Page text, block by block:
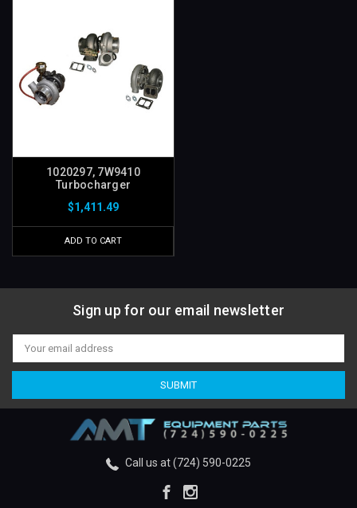
1020297, 7W9410
Turbocharger
$1,411.49
ADD TO CART
Sign up for our email newsletter
Email
Address
Call us at (724) 590-0225